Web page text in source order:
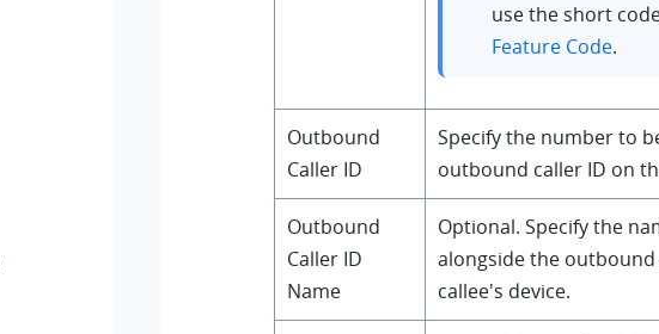
use the short
Feature Code.
Outbound
Caller ID
Specify the number to
outbound caller ID on
Outbound
Caller ID
Name
Optional. Specify the
alongside the
callee's device.